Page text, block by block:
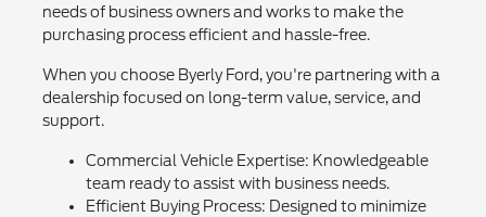
needs of business owners and works to make the
purchasing process efficient and hassle-free.
When you choose Byerly Ford, you're partnering with a
dealership focused on long-term value, service, and
support.
Commercial Vehicle Expertise: Knowledgeable
team ready to assist with business needs.
Efficient Buying Process: Designed to minimize